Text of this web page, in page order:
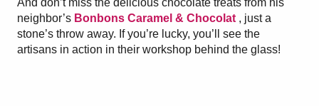
neighbor’s Bonbons Caramel & Chocolat , just a
stone’s throw away. If you’re lucky, you’ll see the
artisans in action in their workshop behind the glass!